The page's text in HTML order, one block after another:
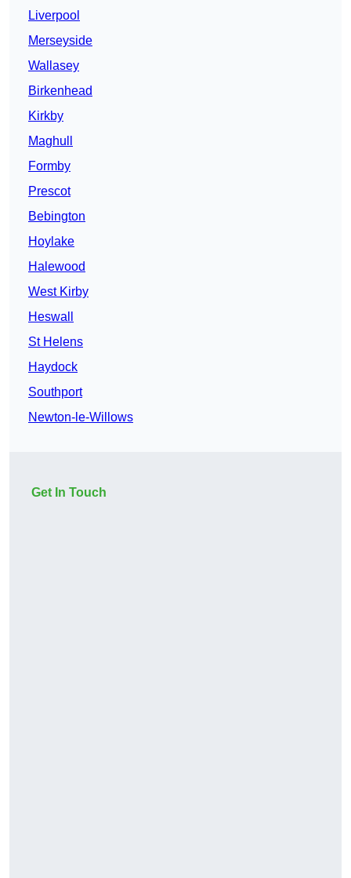
Liverpool
Merseyside
Wallasey
Birkenhead
Kirkby
Maghull
Formby
Prescot
Bebington
Hoylake
Halewood
West Kirby
Heswall
St Helens
Haydock
Southport
Newton-le-Willows
Get In Touch